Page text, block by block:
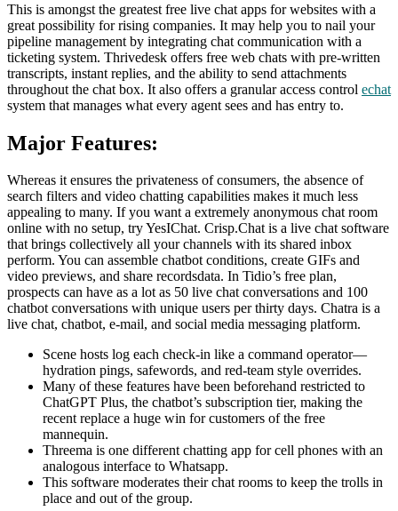
This is amongst the greatest free live chat apps for websites with a
great possibility for rising companies. It may help you to nail your
pipeline management by integrating chat communication with a
ticketing system. Thrivedesk offers free web chats with pre-written
transcripts, instant replies, and the ability to send attachments
throughout the chat box. It also offers a granular access control echat
system that manages what every agent sees and has entry to.
Major Features:
Whereas it ensures the privateness of consumers, the absence of
search filters and video chatting capabilities makes it much less
appealing to many. If you want a extremely anonymous chat room
online with no setup, try YesIChat. Crisp.Chat is a live chat software
that brings collectively all your channels with its shared inbox
perform. You can assemble chatbot conditions, create GIFs and
video previews, and share recordsdata. In Tidio’s free plan,
prospects can have as a lot as 50 live chat conversations and 100
chatbot conversations with unique users per thirty days. Chatra is a
live chat, chatbot, e-mail, and social media messaging platform.
Scene hosts log each check-in like a command operator—
hydration pings, safewords, and red-team style overrides.
Many of these features have been beforehand restricted to
ChatGPT Plus, the chatbot’s subscription tier, making the
recent replace a huge win for customers of the free
mannequin.
Threema is one different chatting app for cell phones with an
analogous interface to Whatsapp.
This software moderates their chat rooms to keep the trolls in
place and out of the group.